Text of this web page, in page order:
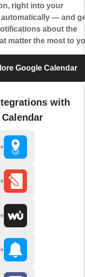
right into your
automatically — and
about the
matter the most to
Google Calendar
with